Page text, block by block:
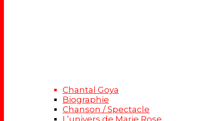
Chantal Goya
Biographie
Chanson / Spectacle
L’univers de Marie Rose